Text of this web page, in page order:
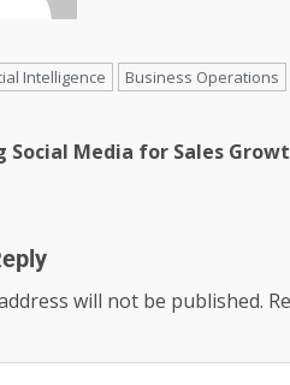
Intelligence Business Operations
Social Media for Sales
will not be published.